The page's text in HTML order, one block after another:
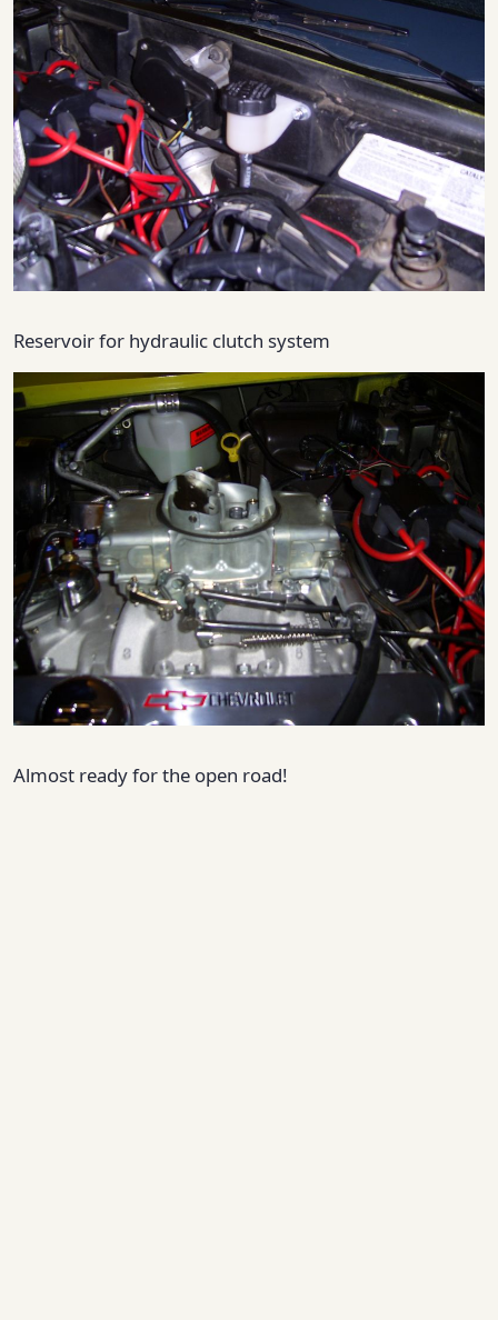
Reservoir for hydraulic clutch system
Almost ready for the open road!